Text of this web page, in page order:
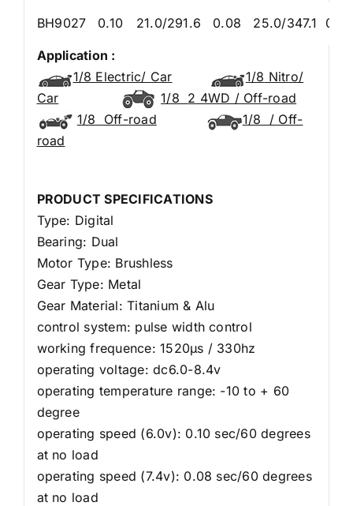
BH9027 0.10 21.0/291.6 0.08 25.0/347.1
Application :
1/8 Electric/ Car
1/8 Nitro/
Car
1/8 2 4WD / Off-road
1/8 Off-road 1/8 / Off-
road
PRODUCT SPECIFICATIONS
Type: Digital
Bearing: Dual
Motor Type: Brushless
Gear Type: Metal
Gear Material: Titanium & Alu
control system: pulse width control
working frequence: 1520μs / 330hz
operating voltage: dc6.0-8.4v
operating temperature range: -10 to + 60
degree
operating speed (6.0v): 0.10 sec/60 degrees
at no load
operating speed (7.4v): 0.08 sec/60 degrees
at no load